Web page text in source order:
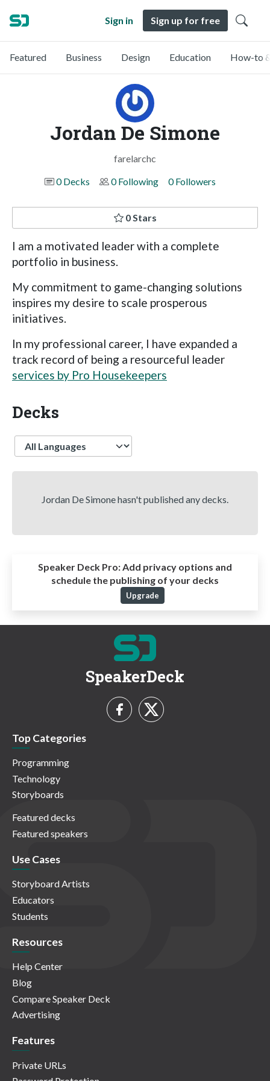
Sign in Sign up for free
Featured Business Design Education How-to
Jordan De Simone
farelarchc
0 Decks
0 Following 0 Followers
0 Stars
I am a motivated leader with a complete
portfolio in business.
My commitment to game-changing solutions
inspires my desire to scale prosperous
initiatives.
In my professional career, I have expanded a
track record of being a resourceful leader
services by Pro Housekeepers
Decks
Language
Jordan De Simone hasn't published any decks.
Speaker Deck Pro:Add privacy options and
schedule the publishing of your decks
Upgrade
SpeakerDeck
Top Categories
Programming
Technology
Storyboards
Featured decks
Featured speakers
Use Cases
Storyboard Artists
Educators
Students
Resources
Help Center
Blog
Compare Speaker Deck
Advertising
Features
Private URLs